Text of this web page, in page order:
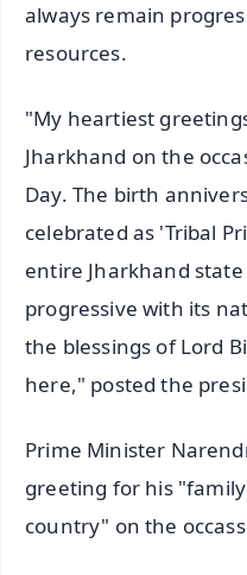
always remain
resources.
"My heartiest
Jharkhand on the
Day. The birth
celebrated as 'Tribal
entire Jharkhand
progressive with its
the blessings of Lord
here," posted the
Prime Minister
greeting for his
country" on the